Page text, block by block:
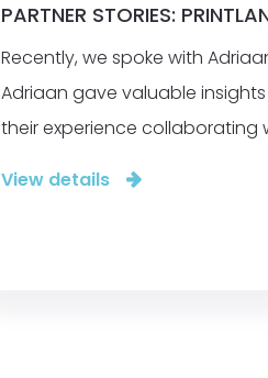
PARTNER STORIES:
Recently, we spoke with
Adriaan gave valuable
their experience collaborating
View details